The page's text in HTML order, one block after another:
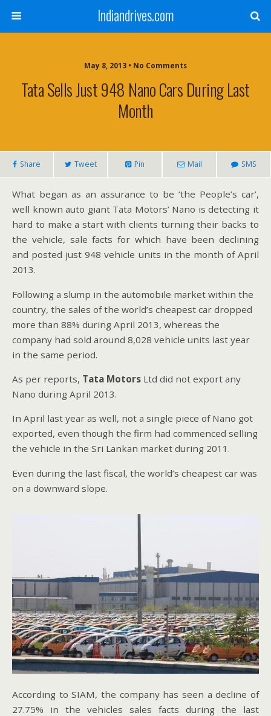
Indiandrives.com
May 8, 2013 • No Comments
Tata Sells Just 948 Nano Cars During Last
Month
Share Tweet Pin Mail SMS
What began as an assurance to be ‘the People’s car’,
well known auto giant Tata Motors’ Nano is detecting it
hard to make a start with clients turning their backs to
the vehicle, sale facts for which have been declining
and posted just 948 vehicle units in the month of April
2013.
Following a slump in the automobile market within the
country, the sales of the world’s cheapest car dropped
more than 88% during April 2013, whereas the
company had sold around 8,028 vehicle units last year
in the same period.
As per reports, Tata Motors Ltd did not export any
Nano during April 2013.
In April last year as well, not a single piece of Nano got
exported, even though the firm had commenced selling
the vehicle in the Sri Lankan market during 2011.
Even during the last fiscal, the world’s cheapest car was
on a downward slope.
According to SIAM, the company has seen a decline of
27.75% in the vehicles sales facts during the last